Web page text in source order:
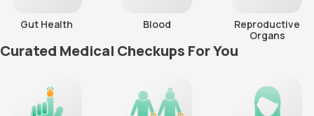
Gut Health Blood
Reproductive
Organs
Curated Medical Checkups For You